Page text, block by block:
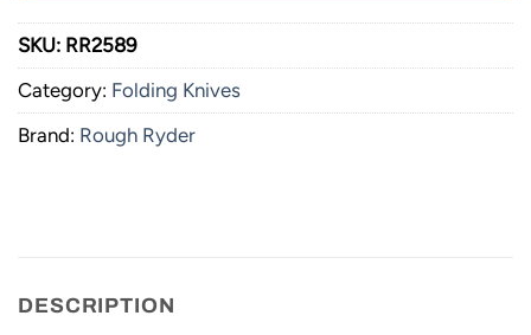
SKU: RR2589
Category: Folding Knives
Brand: Rough Ryder
DESCRIPTION